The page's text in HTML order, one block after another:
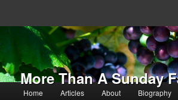
More Than A Sunday
Main menu
Skip to primary content
Skip to secondary content
Home Articles About Biography